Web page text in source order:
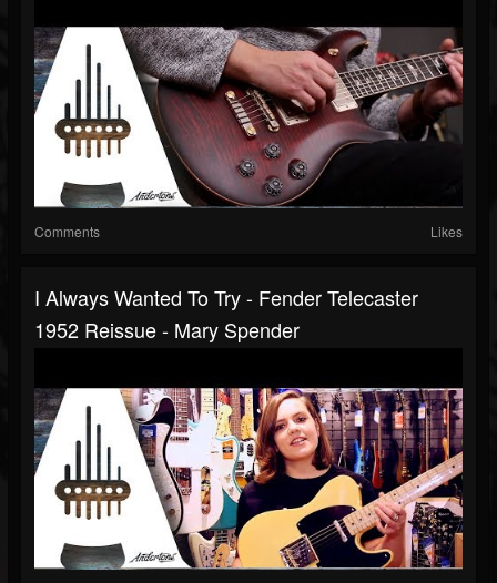
Comments Likes
I Always Wanted To Try - Fender Telecaster
1952 Reissue - Mary Spender